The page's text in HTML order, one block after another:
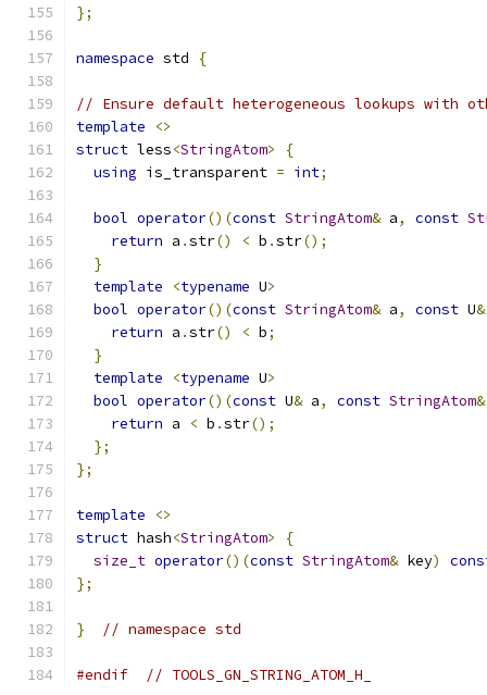
};
namespace std {
// Ensure default heterogeneous lookups with
template
<>
struct less<StringAtom>
{
using is_transparent = int;
bool operator()(const StringAtom& a, const
return a .str() < b .str();
}
template
<typename U>
bool operator()(const StringAtom& a, const U&
return a .str() < b;
}
template
<typename U>
bool operator()(const U& a, const StringAtom&
return a < b .str();
};
};
template
<>
struct hash<StringAtom>
{
size_t operator()(const StringAtom& key)
};
} // namespace std
#endif // TOOLS_GN_STRING_ATOM_H_